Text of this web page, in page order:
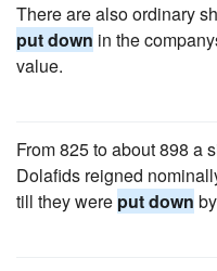
There are also ordinary
put down in the
value.
From 825 to about 898 a
Dolafids reigned
till they were put down